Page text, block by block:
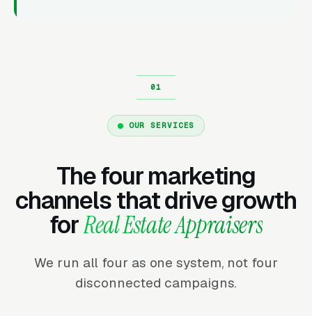
OUR SERVICES
The four marketing
channels that drive growth
forReal Estate Appraisers
We run all four as one system, not four
disconnected campaigns.